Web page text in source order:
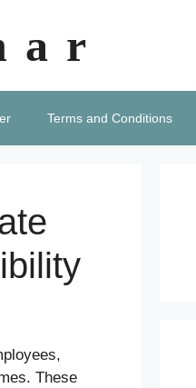
Terms and Conditions
These